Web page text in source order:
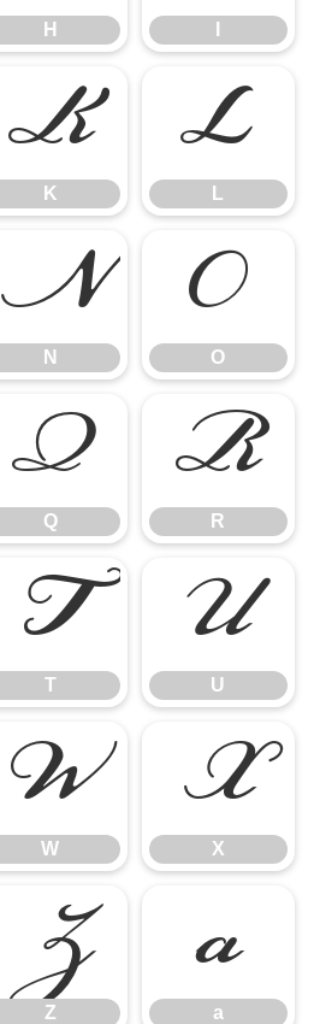
H
K
K
L
L
N
N
O
O
Q
Q
R
R
T
T
U
U
W
W
X
X
Z
Z
a
a